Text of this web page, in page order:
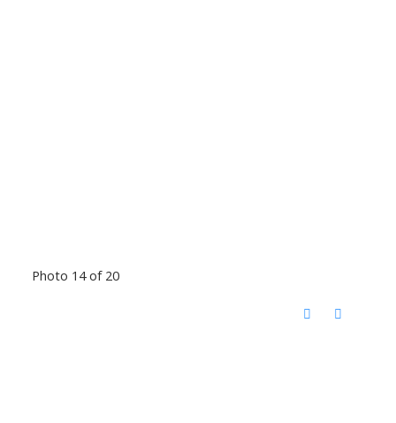
Photo 14 of 20